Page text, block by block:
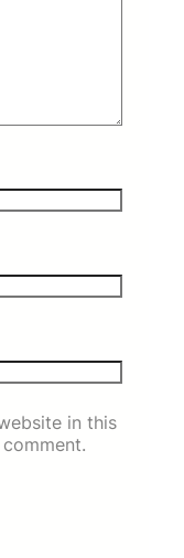
in this